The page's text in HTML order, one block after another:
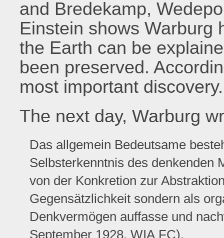
and Bredekamp,
Einstein shows Warburg
the Earth can be
been preserved.
most important discovery.
The next day, Warburg
Das allgemein Bedeutsame
Selbsterkenntnis des denkenden
von der Konkretion zur
Gegensätzlichkeit sondern als
Denkvermögen auffasse und
September 1928, WIA FC).